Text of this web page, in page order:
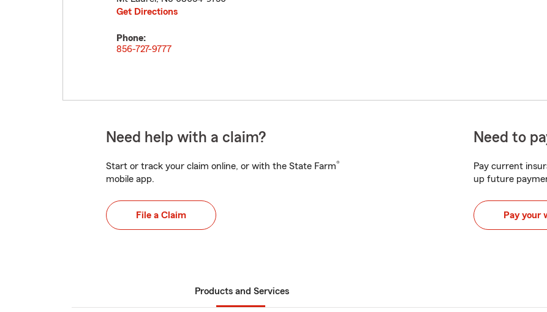
Get Directions
Phone:
856-727-9777
Need help with a claim?
Start or track your claim online, or with the State Farm®
mobile app.
File a Claim
Need to
Pay current
up future
Pay your
Products and Services